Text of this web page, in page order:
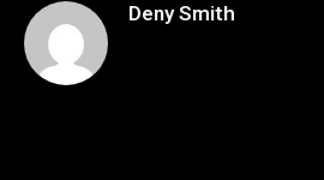
Deny Smith